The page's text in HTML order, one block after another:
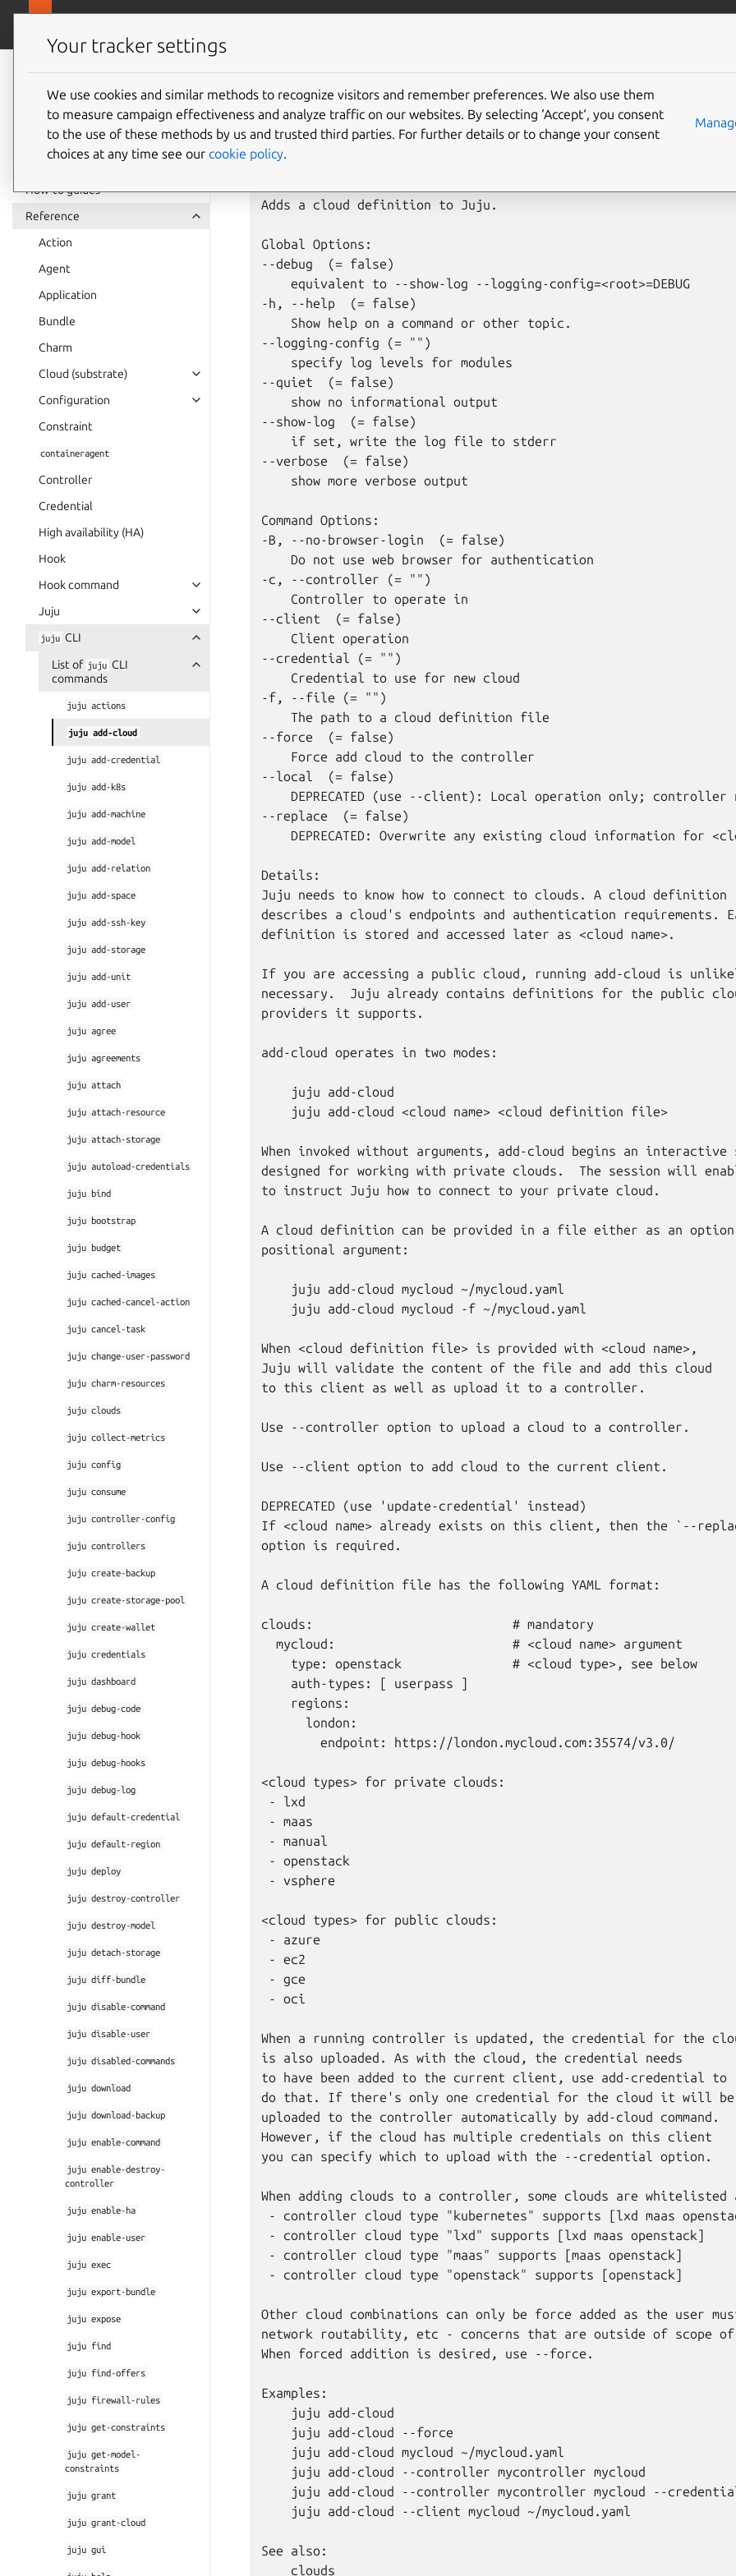
Juju
documentation
How-to guides
Reference
Action
Agent
Application
Bundle
Charm
Cloud (substrate)
Configuration
Constraint
containeragent
Controller
Credential
High availability (HA)
Hook
Hook command
Juju
juju CLI
List of juju CLI
commands
juju actions
juju add-cloud
juju add-credential
juju add-k8s
juju add-machine
juju add-model
juju add-relation
juju add-space
juju add-ssh-key
juju add-storage
juju add-unit
juju add-user
juju agree
juju agreements
juju attach
juju attach-resource
juju attach-storage
juju autoload-credentials
juju bind
juju bootstrap
juju budget
juju cached-images
juju cached-cancel-action
juju cancel-task
juju change-user-password
juju charm-resources
juju clouds
juju collect-metrics
juju config
juju consume
juju controller-config
juju controllers
juju create-backup
juju create-storage-pool
juju create-wallet
juju credentials
juju dashboard
juju debug-code
juju debug-hook
juju debug-hooks
juju debug-log
juju default-credential
juju default-region
juju deploy
juju destroy-controller
juju destroy-model
juju detach-storage
juju diff-bundle
juju disable-command
juju disable-user
juju disabled-commands
juju download
juju download-backup
juju enable-command
juju enable-destroy-
controller
juju enable-ha
juju enable-user
juju exec
juju export-bundle
juju expose
juju find
juju find-offers
juju firewall-rules
juju get-constraints
juju get-model-
constraints
juju grant
juju grant-cloud
juju gui
juju add-cloud
Usage: juju add-cloud [options] <cloud name> [<cloud
Adds a cloud definition to Juju.
Global Options:
--debug  (= false)
    equivalent to --show-log --logging-config=<root>=DEBUG
-h, --help  (= false)
    Show help on a command or other topic.
--logging-config (= "")
    specify log levels for modules
--quiet  (= false)
    show no informational output
--show-log  (= false)
    if set, write the log file to stderr
--verbose  (= false)
    show more verbose output
Command Options:
-B, --no-browser-login  (= false)
    Do not use web browser for authentication
-c, --controller (= "")
    Controller to operate in
--client  (= false)
    Client operation
--credential (= "")
    Credential to use for new cloud
-f, --file (= "")
    The path to a cloud definition file
--force  (= false)
    Force add cloud to the controller
--local  (= false)
DEPRECATED (use --client): Local operation only; controller
--replace  (= false)
DEPRECATED: Overwrite any existing cloud information for
Details:
Juju needs to know how to connect to clouds. A cloud definition
describes a cloud's endpoints and authentication requirements.
definition is stored and accessed later as <cloud name>.
If you are accessing a public cloud, running add-cloud is
necessary.  Juju already contains definitions for the public
providers it supports.
add-cloud operates in two modes:
    juju add-cloud
    juju add-cloud <cloud name> <cloud definition file>
When invoked without arguments, add-cloud begins an interactive
designed for working with private clouds.  The session will
to instruct Juju how to connect to your private cloud.
A cloud definition can be provided in a file either as an
positional argument:
    juju add-cloud mycloud ~/mycloud.yaml
    juju add-cloud mycloud -f ~/mycloud.yaml
When <cloud definition file> is provided with <cloud name>,
Juju will validate the content of the file and add this cloud
to this client as well as upload it to a controller.
Use --controller option to upload a cloud to a controller.
Use --client option to add cloud to the current client.
DEPRECATED (use 'update-credential' instead)
If <cloud name> already exists on this client, then the `--
option is required.
A cloud definition file has the following YAML format:
clouds:                           # mandatory
  mycloud:                        # <cloud name> argument
    type: openstack               # <cloud type>, see below
    auth-types: [ userpass ]
    regions:
      london:
        endpoint: https://london.mycloud.com:35574/v3.0/
<cloud types> for private clouds:
- lxd
- maas
- manual
- openstack
- vsphere
<cloud types> for public clouds:
- azure
- ec2
- gce
- oci
When a running controller is updated, the credential for the
is also uploaded. As with the cloud, the credential needs
to have been added to the current client, use add-credential to
do that. If there's only one credential for the cloud it will be
uploaded to the controller automatically by add-cloud command.
However, if the cloud has multiple credentials on this client
you can specify which to upload with the --credential option.
When adding clouds to a controller, some clouds are whitelisted
- controller cloud type "kubernetes" supports [lxd maas
- controller cloud type "lxd" supports [lxd maas openstack]
- controller cloud type "maas" supports [maas openstack]
- controller cloud type "openstack" supports [openstack]
Other cloud combinations can only be force added as the user
network routability, etc - concerns that are outside of scope
When forced addition is desired, use --force.
Examples:
    juju add-cloud
    juju add-cloud --force
    juju add-cloud mycloud ~/mycloud.yaml
    juju add-cloud --controller mycontroller mycloud
juju add-cloud --controller mycontroller mycloud --
    juju add-cloud --client mycloud ~/mycloud.yaml
See also:
    clouds
Your tracker settings
We use cookies and similar methods to recognize visitors and remember preferences. We also use them
to measure campaign effectiveness and analyze traffic on our websites. By selecting ‘Accept‘, you consent
to the use of these methods by us and trusted third parties. For further details or to change your consent
choices at any time see our cookie policy.